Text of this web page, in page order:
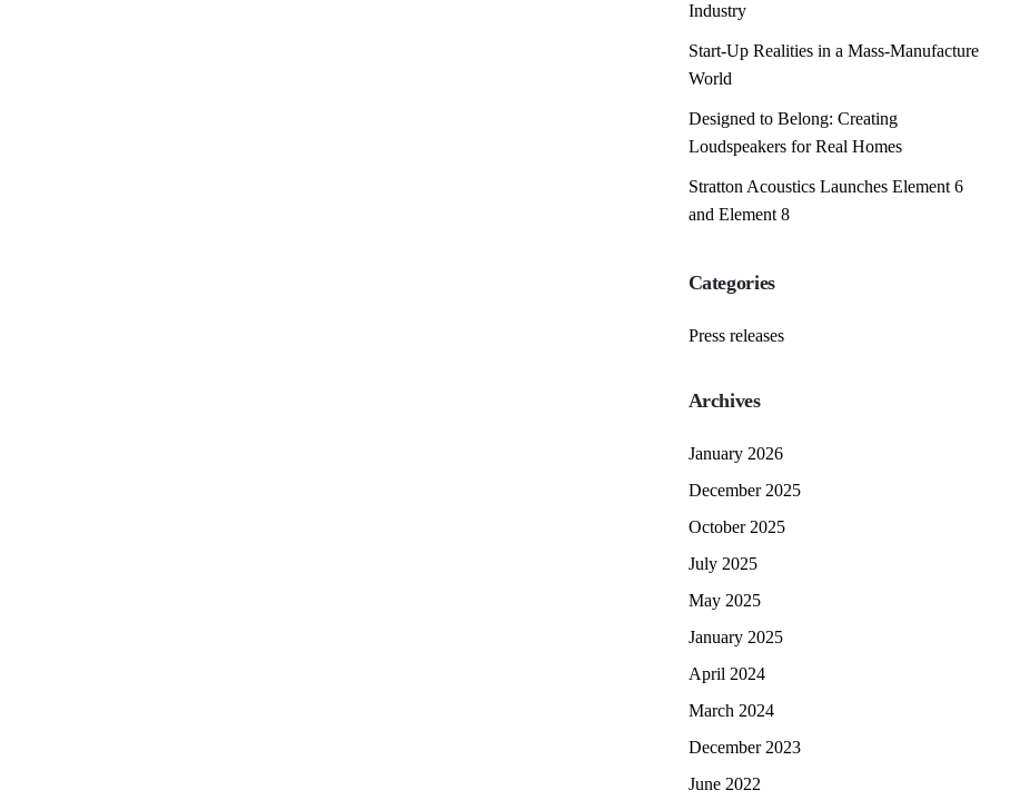
Industry
Start-Up Realities in a Mass-Manufacture
World
Designed to Belong: Creating
Loudspeakers for Real Homes
Stratton Acoustics Launches Element 6
and Element 8
Categories
Press releases
Archives
January 2026
December 2025
October 2025
July 2025
May 2025
January 2025
April 2024
March 2024
December 2023
June 2022